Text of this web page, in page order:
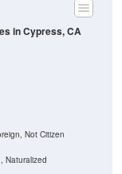
Naturalized
Not Citizen
in Cypress, CA